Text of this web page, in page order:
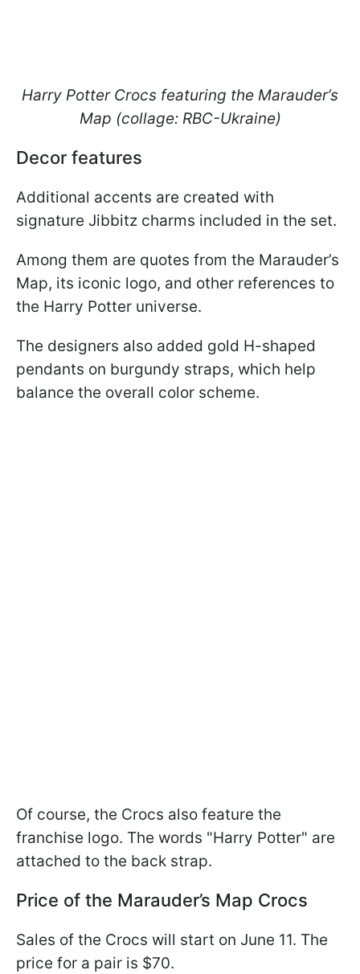
Harry Potter Crocs featuring the Marauder’s
Map (collage: RBC-Ukraine)
Decor features
Additional accents are created with
signature Jibbitz charms included in the set.
Among them are quotes from the Marauder’s
Map, its iconic logo, and other references to
the Harry Potter universe.
The designers also added gold H-shaped
pendants on burgundy straps, which help
balance the overall color scheme.
Of course, the Crocs also feature the
franchise logo. The words "Harry Potter" are
attached to the back strap.
Price of the Marauder’s Map Crocs
Sales of the Crocs will start on June 11. The
price for a pair is $70.